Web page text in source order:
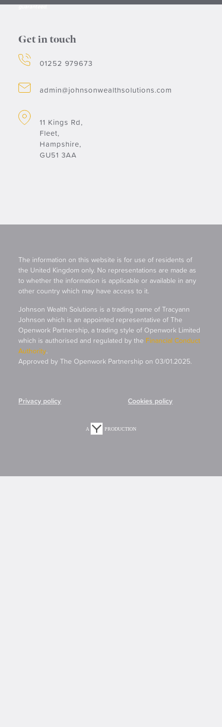
guaranteed.
Get in touch
01252 979673
admin@johnsonwealthsolutions.com
11 Kings Rd,
Fleet,
Hampshire,
GU51 3AA
The information on this website is for use of residents of
the United Kingdom only. No representations are made as
to whether the information is applicable or available in any
other country which may have access to it.
Johnson Wealth Solutions is a trading name of Tracyann
Johnson which is an appointed representative of The
Openwork Partnership, a trading style of Openwork Limited
which is authorised and regulated by the Financial Conduct
Authority.
Approved by The Openwork Partnership on 03/01.2025.
Privacy policy Cookies policy
A PRODUCTION